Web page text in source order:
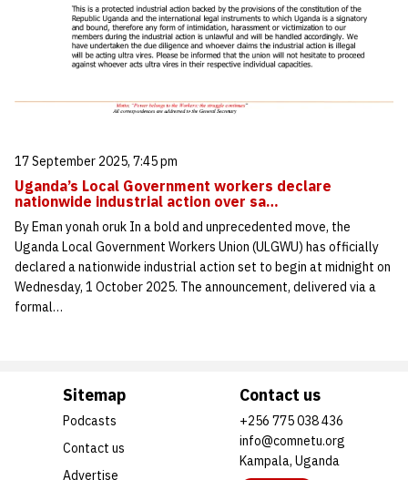
17 September 2025, 7:45 pm
Uganda’s Local Government workers declare
nationwide industrial action over sa…
By Eman yonah oruk In a bold and unprecedented move, the
Uganda Local Government Workers Union (ULGWU) has officially
declared a nationwide industrial action set to begin at midnight on
Wednesday, 1 October 2025. The announcement, delivered via a
formal…
Sitemap
Podcasts
Contact us
Advertise
Contact us
+256 775 038 436
info@comnetu.org
Kampala, Uganda